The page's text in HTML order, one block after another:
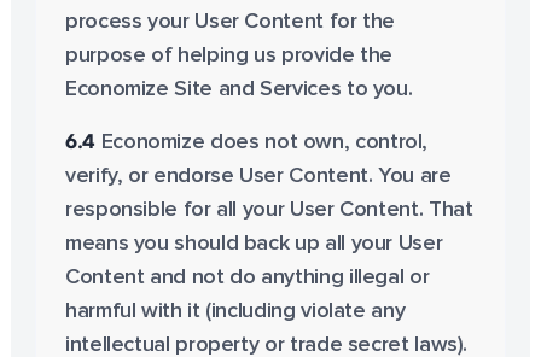
process your User Content for the
purpose of helping us provide the
Economize Site and Services to you.
6.4 Economize does not own, control,
verify, or endorse User Content. You are
responsible for all your User Content. That
means you should back up all your User
Content and not do anything illegal or
harmful with it (including violate any
intellectual property or trade secret laws).